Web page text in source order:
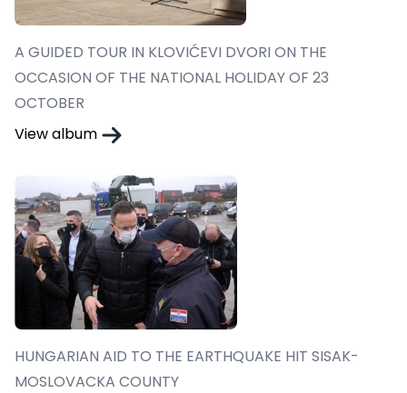
A GUIDED TOUR IN KLOVIĆEVI DVORI ON THE
OCCASION OF THE NATIONAL HOLIDAY OF 23
OCTOBER
View album
HUNGARIAN AID TO THE EARTHQUAKE HIT SISAK-
MOSLOVACKA COUNTY